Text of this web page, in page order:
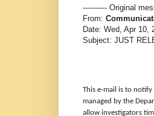
---------- Original
From:
Date: Wed, Apr 10,
Subject: JUST
This e-mail is to
managed by the
allow investigators